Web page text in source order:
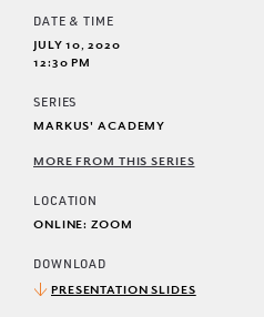
DATE & TIME
JULY 10, 2020
12:30 PM
SERIES
MARKUS' ACADEMY
MORE FROM THIS SERIES
LOCATION
ONLINE: ZOOM
DOWNLOAD
PRESENTATION SLIDES